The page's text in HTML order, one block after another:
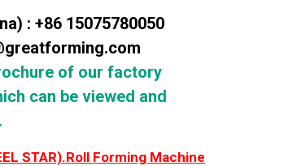
: +86 15075780050
of our factory
can be viewed and
STAR).Roll Forming Machine